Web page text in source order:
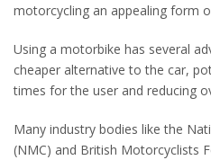
motorcycling an appealing form
Using a motorbike has several
cheaper alternative to the car,
times for the user and reducing
Many industry bodies like the
(NMC) and British Motorcyclists